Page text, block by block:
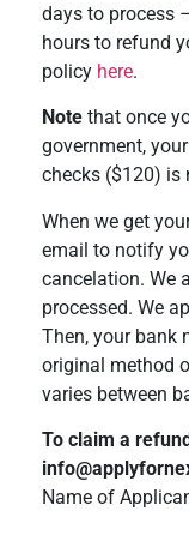
days to process
hours to refund
policy here.
Note that once
government,
checks ($120) is
When we get
email to notify
cancelation. We
processed. We
Then, your bank
original method
varies between
To claim a
Name of